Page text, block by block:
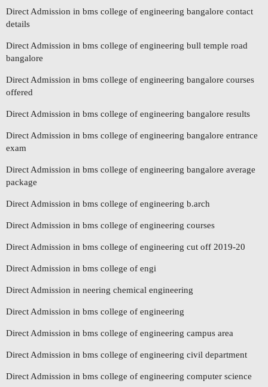
Direct Admission in bms college of engineering bangalore contact
details
Direct Admission in bms college of engineering bull temple road
bangalore
Direct Admission in bms college of engineering bangalore courses
offered
Direct Admission in bms college of engineering bangalore results
Direct Admission in bms college of engineering bangalore entrance
exam
Direct Admission in bms college of engineering bangalore average
package
Direct Admission in bms college of engineering b.arch
Direct Admission in bms college of engineering courses
Direct Admission in bms college of engineering cut off 2019-20
Direct Admission in bms college of engi
Direct Admission in neering chemical engineering
Direct Admission in bms college of engineering
Direct Admission in bms college of engineering campus area
Direct Admission in bms college of engineering civil department
Direct Admission in bms college of engineering computer science